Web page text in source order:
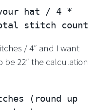
hat / 4 *
stitch count
/ 4″ and I want
22″ the calculation
(round up